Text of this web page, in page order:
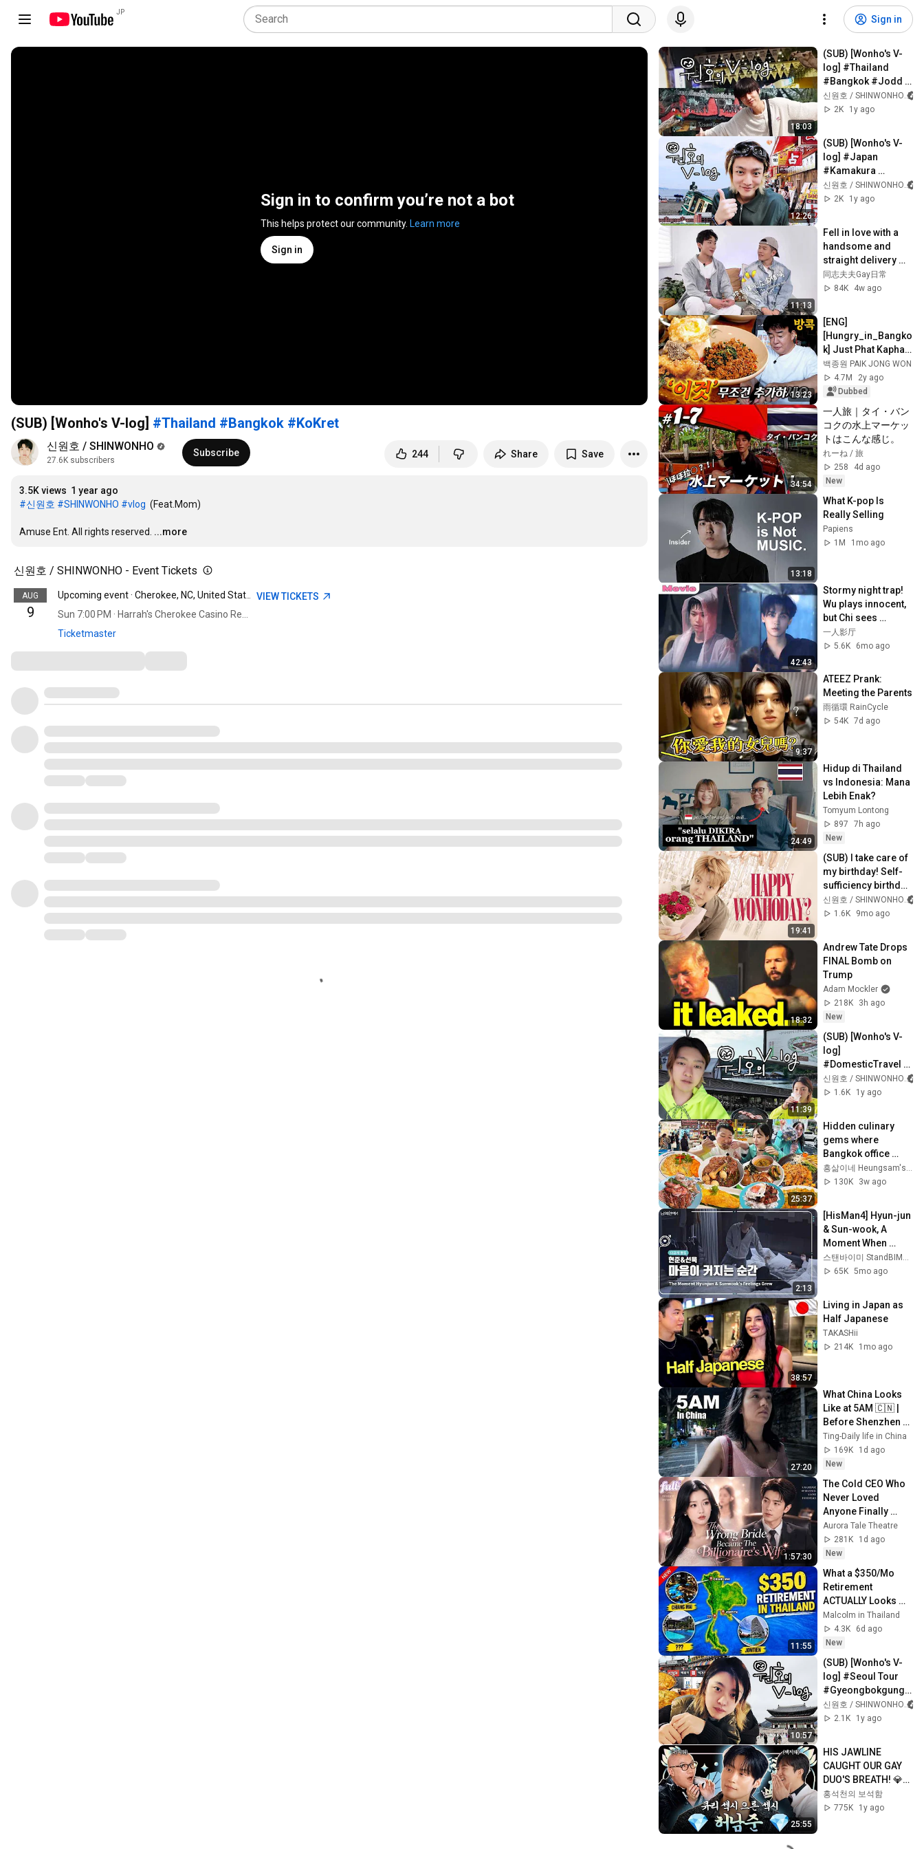
JP
Sign in
Sign in to confirm you’re not a bot
This helps protect our community. Learn more
Sign in
(SUB) [Wonho's V-log] #Thailand #Bangkok #KoKret
신원호 / SHINWONHO
27.6K subscribers
Subscribe 244 Share Save
3.5K views 1 year ago
#신원호 #SHINWONHO #vlog
  (Feat.Mom)
Amuse Ent. All rights reserved. ...more
신원호 / SHINWONHO - Event Tickets
AUG
9
Ticketmaster
VIEW TICKETS
18:03
(SUB) [Wonho's V-
log] #Thailand
#Bangkok #Jodd
Fairs market
#Safari World
신원호 / SHINWONHO
2K
1y ago
12:26
(SUB) [Wonho's V-
log] #Japan
#Kamakura
#Enoshima
#Yokohama
신원호 / SHINWONHO
2K
1y ago
11:13
Fell in love with a
handsome and
straight delivery
guy, I turned him
gay and made him
同志夫夫Gay日常
84K
4w ago
13:23
[ENG]
[Hungry_in_Bangko
k] Just Phat Kaphao
Moo Saap? Add
'this' for a whole
new level of flavor!
백종원 PAIK JONG WON
4.7M
2y ago
Dubbed
34:54
一人旅｜タイ・バン
コクの水上マーケッ
トはこんな感じ。
れーね / 旅
258
4d ago
New
13:18
What K-pop Is
Really Selling
Papiens
1M
1mo ago
42:43
Stormy night trap!
Wu plays innocent,
but Chi sees
through it and
seduces him back!
一人影厅
5.6K
6mo ago
9:37
ATEEZ Prank:
Meeting the Parents
雨循環 RainCycle
54K 7d ago
24:49
Hidup di Thailand
vs Indonesia: Mana
Lebih Enak?
Tomyum Lontong
897
7h ago
New
19:41
(SUB) I take care of
my birthday! Self-
sufficiency birthday
Vlog
신원호 / SHINWONHO
1.6K
9mo ago
18:32
Andrew Tate Drops
FINAL Bomb on
Trump
Adam Mockler
218K
3h ago
New
11:39
(SUB) [Wonho's V-
log]
#DomesticTravel
#Korea #Pocheon
#Jangsuchon
mping
신원호 / SHINWONHO
1.6K
1y ago
25:37
Hidden culinary
gems where
Bangkok office
workers line up to
eat! (Ruam Sab
흥삶이네 Heungsam's Life
130K
3w ago
2:13
[HisMan4] Hyun-jun
& Sun-wook, A
Moment When
Feelings Grow｜
Unreleased
스탠바이미 StandBIMe_Official
65K 5mo ago
38:57
Living in Japan as
Half Japanese
TAKASHii
214K
1mo ago
27:20
What China Looks
Like at 5AM 🇨🇳 |
Before Shenzhen
Wakes Up
Ting-Daily life in China
169K
1d ago
New
1:57:30
The Cold CEO Who
Never Loved
Anyone Finally
Found His True
Love and Showed
Her Off Every Day
Aurora Tale Theatre
281K
1d ago
New
11:55
What a $350/Mo
Retirement
ACTUALLY Looks
Like in Thailand
Malcolm in Thailand
4.3K
6d ago
New
10:57
(SUB) [Wonho's V-
log] #Seoul Tour
#Gyeongbokgung
#Insa-dong
#Gwangjang
신원호 / SHINWONHO
2.1K
1y ago
25:55
HIS JAWLINE
CAUGHT OUR GAY
DUO'S BREATH! 💎
HEO NAM-JUN💎|
HONG SEOK-
홍석천의 보석함
775K
1y ago